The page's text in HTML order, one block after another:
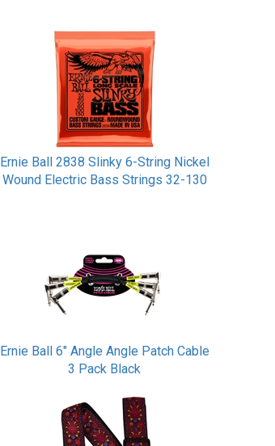
Ernie Ball 2838 Slinky 6-String Nickel
Wound Electric Bass Strings 32-130
Ernie Ball 6" Angle Angle Patch Cable
3 Pack Black